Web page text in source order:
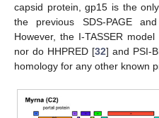
capsid protein, gp15 is the
the previous SDS-PAGE
However, the I-TASSER
nor do HHPRED [32] and PSI-
homology for any other known